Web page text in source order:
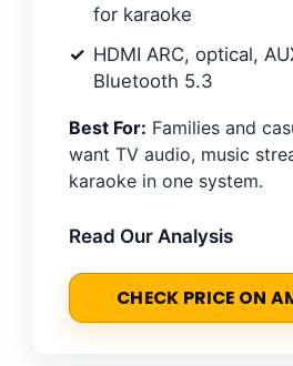
for karaoke
HDMI ARC, optical,
Bluetooth 5.3
Best For: Families and
want TV audio, music
karaoke in one system.
Read Our Analysis
CHECK PRICE ON